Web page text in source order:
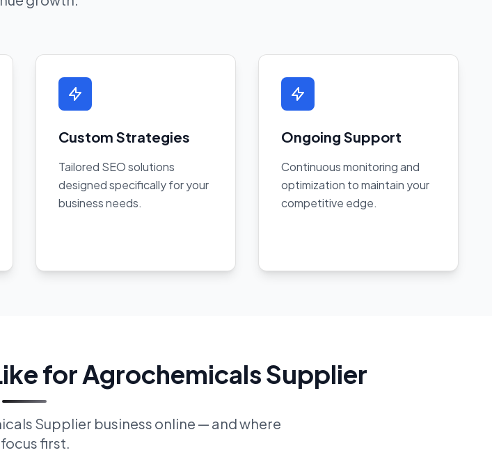
Custom Strategies
Tailored SEO solutions
designed specifically for your
business needs.
Ongoing Support
Continuous monitoring and
optimization to maintain your
competitive edge.
for Agrochemicals Supplier
Supplier business online — and where
first.